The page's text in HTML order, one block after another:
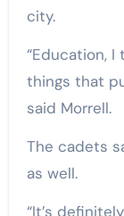
city.
“Education,
things that
said Morrell.
The cadets
as well.
“It’s